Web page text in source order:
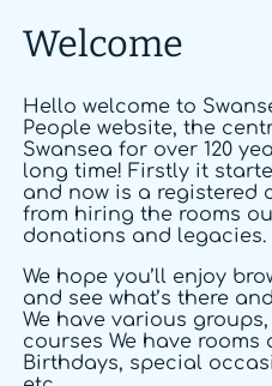
Welcome
Hello welcome to
People website, the
Swansea for over 120
long time! Firstly it
and now is a registered
from hiring the rooms
donations and legacies.
We hope you’ll enjoy
and see what’s there
We have various
courses We have
Birthdays, special